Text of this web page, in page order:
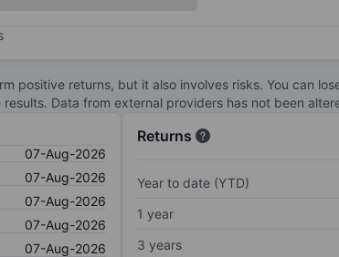
positive returns, but it also involves risks. You can
Data from external providers has not been
07-Aug-2026
07-Aug-2026
07-Aug-2026
07-Aug-2026
07-Aug-2026
Returns
Year to date (YTD)
1 year
3 years